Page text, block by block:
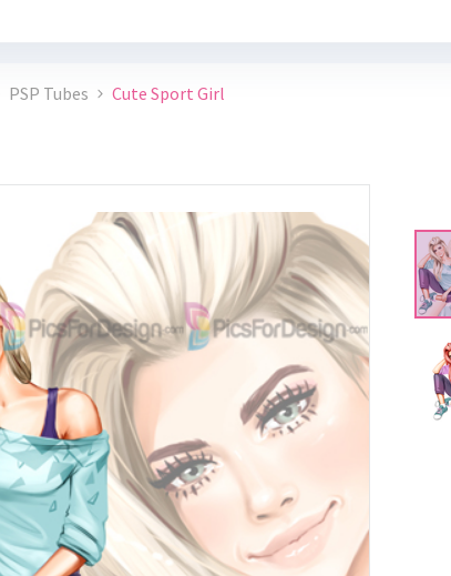
PSP Tubes Cute Sport Girl